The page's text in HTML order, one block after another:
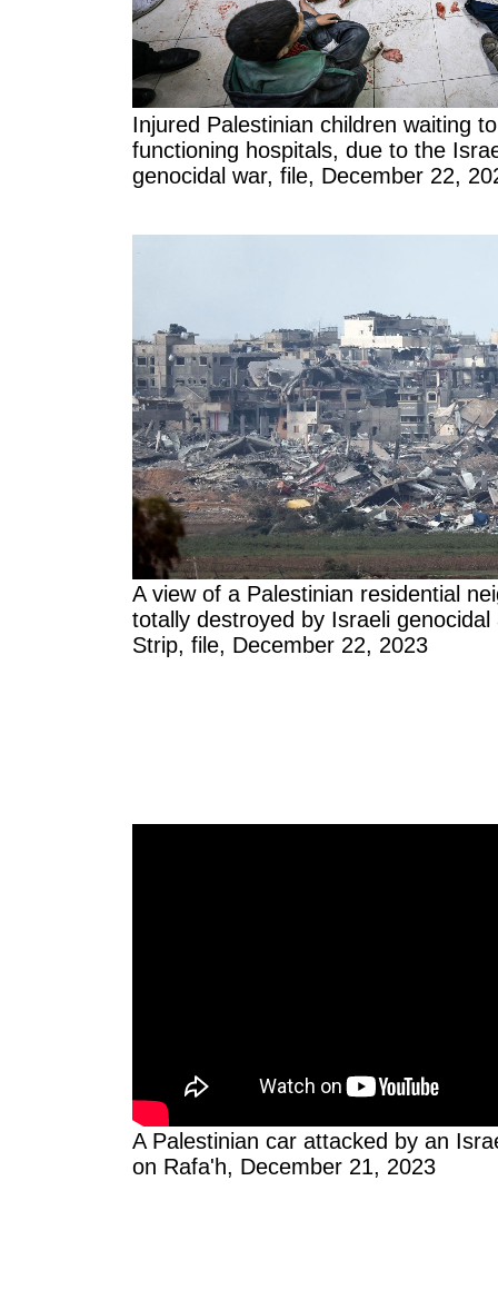
Injured Palestinian children waiting
functioning hospitals, due to the
genocidal war, file, December 22,
A view of a Palestinian residential
totally destroyed by Israeli
Strip, file, December 22, 2023
A Palestinian car attacked by an
on Rafa'h, December 21, 2023